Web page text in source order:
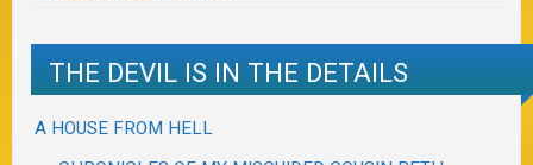
THE DEVIL IS IN THE DETAILS
A HOUSE FROM HELL